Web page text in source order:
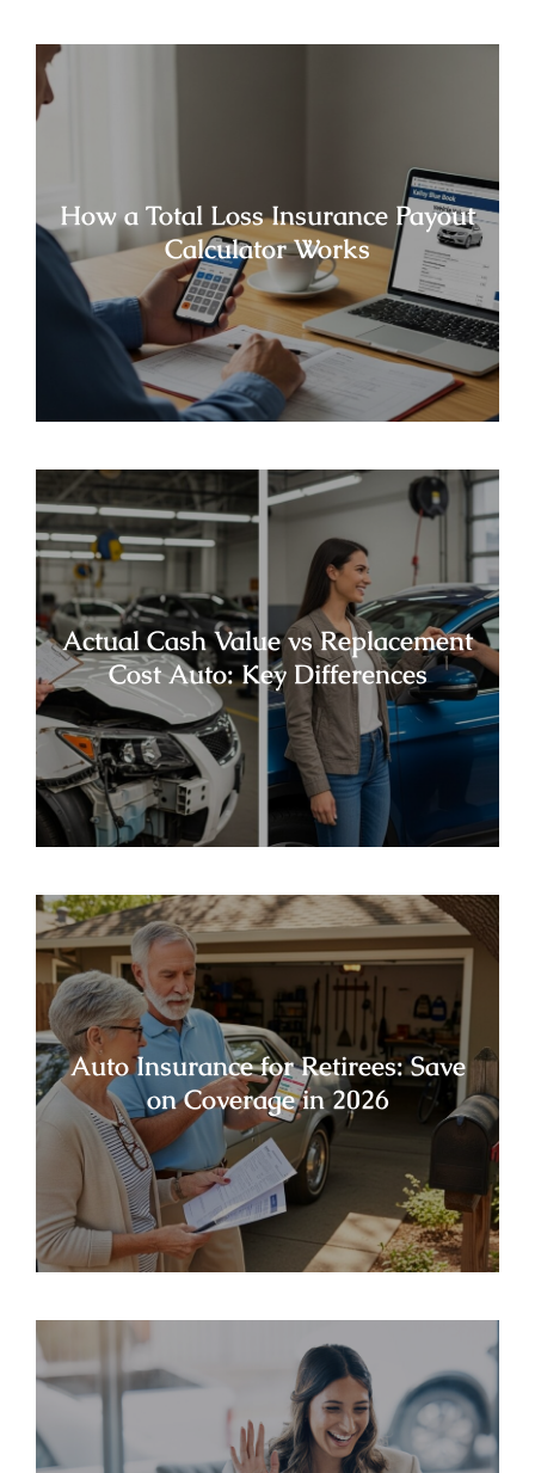
How a Total Loss Insurance Payout
Calculator Works
Actual Cash Value vs Replacement
Cost Auto: Key Differences
Auto Insurance for Retirees: Save
on Coverage in 2026